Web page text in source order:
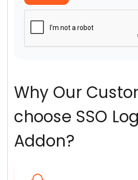
Why Our
choose SSO
Addon?